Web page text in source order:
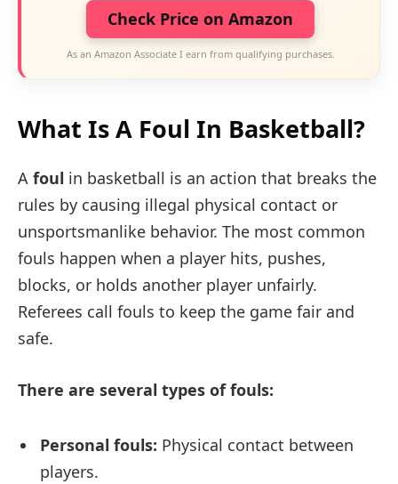
Check Price on Amazon
As an Amazon Associate I earn from qualifying purchases.
What Is A Foul In Basketball?
A foul in basketball is an action that breaks the
rules by causing illegal physical contact or
unsportsmanlike behavior. The most common
fouls happen when a player hits, pushes,
blocks, or holds another player unfairly.
Referees call fouls to keep the game fair and
safe.
There are several types of fouls:
Personal fouls: Physical contact between
players.